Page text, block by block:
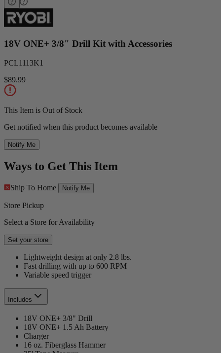
18V ONE+ 3/8" Drill Kit with Accessories
PCL1113K1
$89.99
This Item is Out of Stock
Get notified when this product becomes available
Notify Me
Ways to Get This Item
Ship To Home Notify Me
Store Pickup
Select a Store for Availability
Set your store
Lightweight design at only 2.8 lbs.
Fast drilling with up to 600 RPM
Variable speed trigger
Includes
18V ONE+ 3/8" Drill
18V ONE+ 1.5 Ah Battery
Charger
16 oz. Fiberglass Hammer